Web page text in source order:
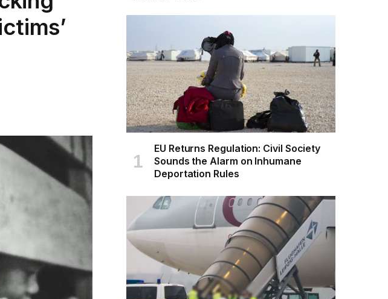
EU Returns Regulation: Civil Society
Sounds the Alarm on Inhumane
Deportation Rules